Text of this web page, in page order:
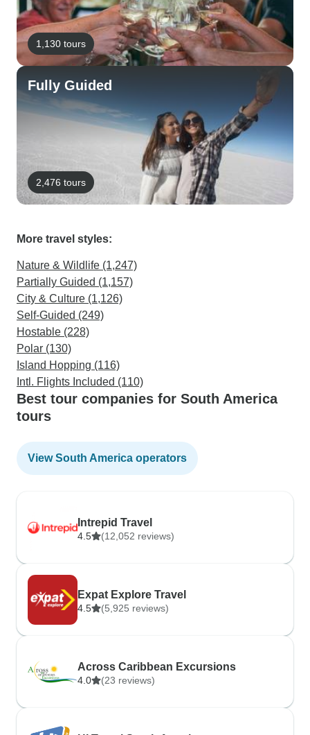
1,130 tours
Fully Guided
2,476 tours
More travel styles:
Nature & Wildlife (1,247)
Partially Guided (1,157)
City & Culture (1,126)
Self-Guided (249)
Hostable (228)
Polar (130)
Island Hopping (116)
Intl. Flights Included (110)
Best tour companies for South America
tours
View South America operators
Intrepid Travel
4.5 (12,052 reviews)
Expat Explore Travel
4.5 (5,925 reviews)
Across Caribbean Excursions
4.0 (23 reviews)